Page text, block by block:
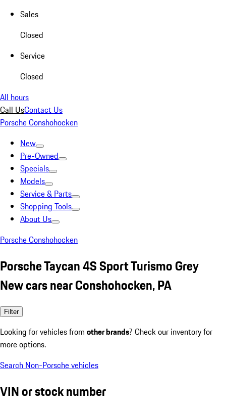
Sales
Closed
Service
Closed
All hours
Call UsContact Us
Porsche Conshohocken
New
Pre-Owned
Specials
Models
Service & Parts
Shopping Tools
About Us
Porsche Conshohocken
Porsche Taycan 4S Sport Turismo Grey
New cars near Conshohocken, PA
Filter
Looking for vehicles from other brands? Check our inventory for
more options.
Search Non-Porsche vehicles
VIN or stock number